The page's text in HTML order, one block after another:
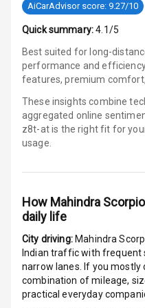
Height
Driver
Electric
Seats
Night
Rear
Lamp
AiCarAdvisor score: 9.27/10
Quick summary: 4.1/5
Best suited for long-
performance and
features, premium
These insights combine
aggregated online
z8t-at is the right fit for
usage.
How Mahindra
daily life
City driving:Mahindra
Indian traffic with frequent
narrow lanes. If you mostly
combination of mileage,
practical everyday